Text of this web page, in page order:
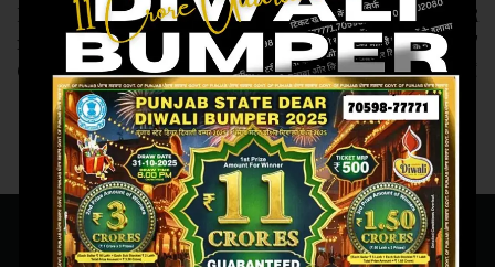
RESULT OF PB DEAR
10 (09-02-2025 AT
6.PM ) M.R.P:-10₹
RESULT OF DEAR
SUPER (09-02-2025 AT
7.PM ) M.R.P:-20₹